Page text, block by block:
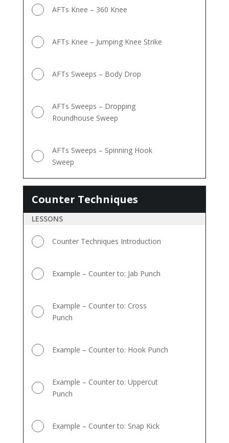
AFTs Knee – 360 Knee
AFTs Knee – Jumping Knee Strike
AFTs Sweeps – Body Drop
AFTs Sweeps – Dropping
Roundhouse Sweep
AFTs Sweeps – Spinning Hook
Sweep
Counter Techniques
Techniques
LESSONS
Counter Techniques Introduction
Example – Counter to: Jab Punch
Example – Counter to: Cross
Punch
Example – Counter to: Hook Punch
Example – Counter to: Uppercut
Punch
Example – Counter to: Snap Kick